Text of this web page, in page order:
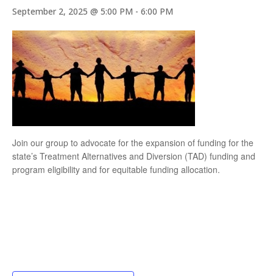
September 2, 2025 @ 5:00 PM - 6:00 PM
Join our group to advocate for the expansion of funding for the
state’s Treatment Alternatives and Diversion (TAD) funding and
program eligibility and for equitable funding allocation.